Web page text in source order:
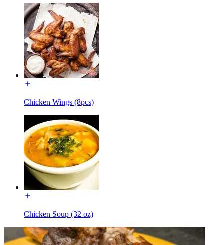
Chicken Wings (8pcs)
Chicken Soup (32 oz)